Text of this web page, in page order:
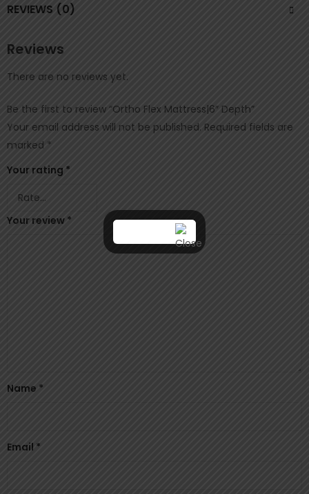
REVIEWS (0)
Reviews
There are no reviews yet.
Be the first to review “Ortho Flex Mattress|6″ Depth”
Your email address will not be published. Required fields are
marked *
Your rating *
Your review *
Name *
Email *